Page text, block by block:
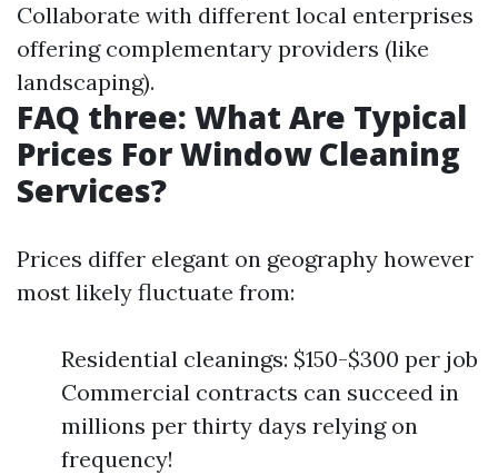
Collaborate with different local enterprises
offering complementary providers (like
landscaping).
FAQ three: What Are Typical
Prices For Window Cleaning
Services?
Prices differ elegant on geography however
most likely fluctuate from:
Residential cleanings: $150-$300 per job
Commercial contracts can succeed in
millions per thirty days relying on
frequency!